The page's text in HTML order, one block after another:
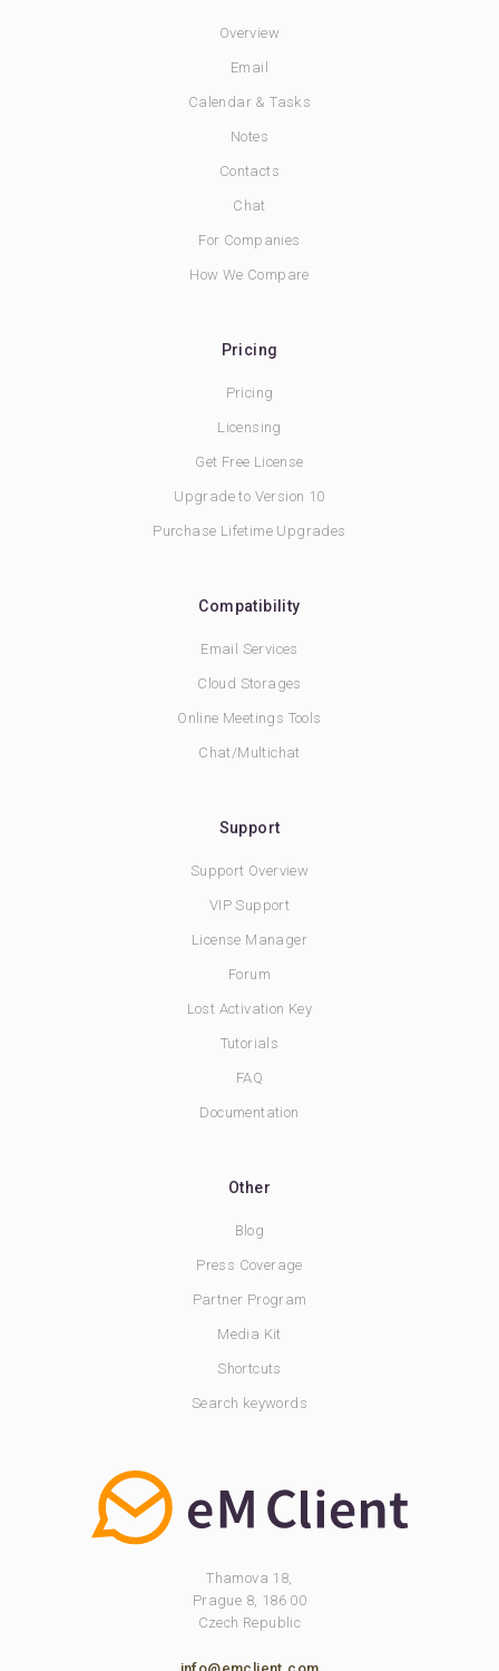
Overview
Email
Calendar & Tasks
Notes
Contacts
Chat
For Companies
How We Compare
Pricing
Pricing
Licensing
Get Free License
Upgrade to Version 10
Purchase Lifetime Upgrades
Compatibility
Email Services
Cloud Storages
Online Meetings Tools
Chat/Multichat
Support
Support Overview
VIP Support
License Manager
Forum
Lost Activation Key
Tutorials
FAQ
Documentation
Other
Blog
Press Coverage
Partner Program
Media Kit
Shortcuts
Search keywords
Thamova 18,
Prague 8, 186 00
Czech Republic